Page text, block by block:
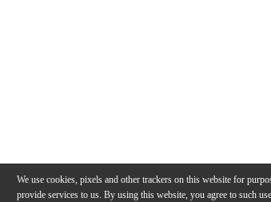
We use cookies, pixels and other trackers on this website for
provide services to us. By using this website, you agree to such